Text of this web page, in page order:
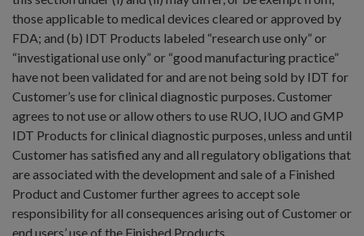
those applicable to medical devices cleared or approved by
FDA; and (b) IDT Products labeled “research use only” or
“investigational use only” or “good manufacturing practice”
have not been validated for and are not being sold by IDT for
Customer’s use for clinical diagnostic purposes. Customer
agrees to not use or allow others to use RUO, IUO and GMP
IDT Products for clinical diagnostic purposes, unless and until
Customer has satisfied any and all regulatory obligations that
are associated with the development and sale of a Finished
Product and Customer further agrees to accept sole
responsibility for all consequences arising out of Customer or
end users’ use of the Finished Products.